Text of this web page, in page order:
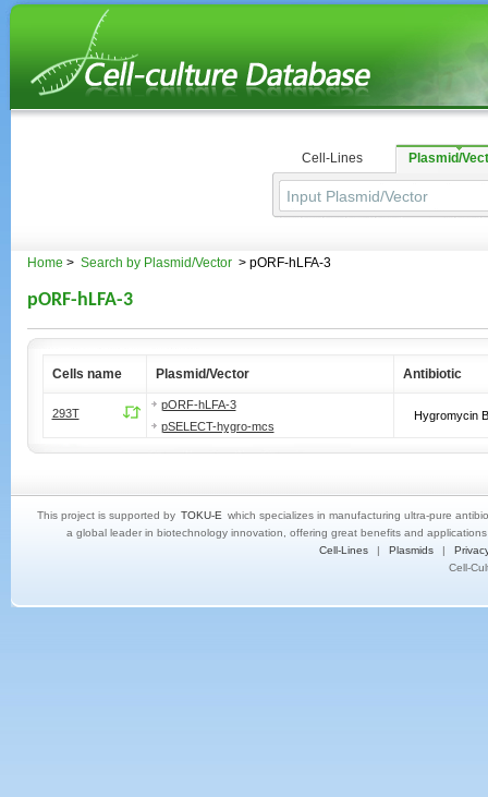
Cell-Lines Plasmid/
Home > Search by Plasmid/Vector > pORF-hLFA-3
pORF-hLFA-3
Cells name Plasmid/Vector Antibiotic
293T
pORF-hLFA-3
pSELECT-hygro-mcs
Hygromycin B
This project is supported by TOKU-E which specializes in manufacturing ultra-pure
a global leader in biotechnology innovation, offering great benefits and
Cell-Lines
| Plasmids |
Cell-